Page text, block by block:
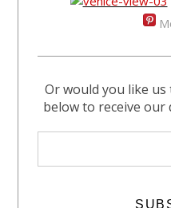
Or would you like us
below to receive